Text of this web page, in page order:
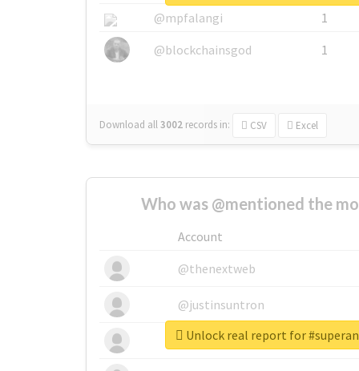
@mpfalangi
1
@blockchainsgod
1
Download all3002 records in: CSV Excel
Who was @mentioned the
Account
@thenextweb
@justinsuntron
@tnwevents
Unlock real report for